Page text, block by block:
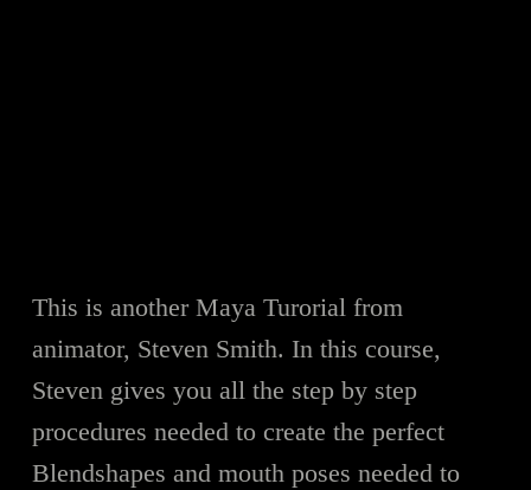
This is another Maya Turorial from
animator, Steven Smith. In this course,
Steven gives you all the step by step
procedures needed to create the perfect
Blendshapes and mouth poses needed to